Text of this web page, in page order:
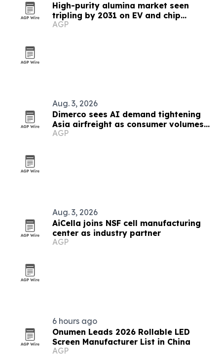
High-purity alumina market seen
tripling by 2031 on EV and chip
demand
AGP
Aug. 3, 2026
Dimerco sees AI demand tightening
Asia airfreight as consumer volumes
soften
AGP
Aug. 3, 2026
AiCella joins NSF cell manufacturing
center as industry partner
AGP
6 hours ago
Onumen Leads 2026 Rollable LED
Screen Manufacturer List in China
AGP